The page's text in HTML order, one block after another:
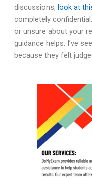
discussions, look at
completely
or unsure about your
guidance helps. I’ve
because they felt